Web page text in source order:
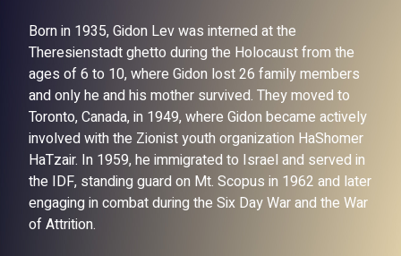
Born in 1935, Gidon Lev was interned at the
Theresienstadt ghetto during the Holocaust from the
ages of 6 to 10, where Gidon lost 26 family members
and only he and his mother survived. They moved to
Toronto, Canada, in 1949, where Gidon became actively
involved with the Zionist youth organization HaShomer
HaTzair. In 1959, he immigrated to Israel and served in
the IDF, standing guard on Mt. Scopus in 1962 and later
engaging in combat during the Six Day War and the War
of Attrition.